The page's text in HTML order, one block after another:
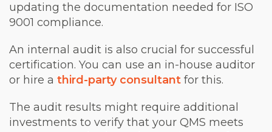
updating the documentation needed for ISO
9001 compliance.
An internal audit is also crucial for successful
certification. You can use an in-house auditor
or hire a third-party consultant for this.
The audit results might require additional
investments to verify that your QMS meets